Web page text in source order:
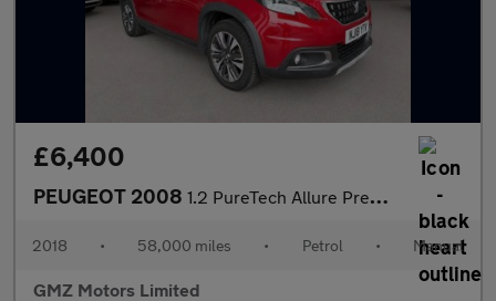
£6,400
PEUGEOT 2008 1.2 PureTech Allure Premium SUV 5dr Petrol Manual Euro 6 (82 ps)
2018 • 58,000 miles • Petrol • Manual
GMZ Motors Limited